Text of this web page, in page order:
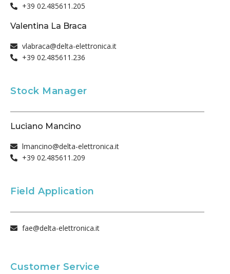
+39 02.485611.205
Valentina La Braca
vlabraca@delta-elettronica.it
+39 02.485611.236
Stock Manager
Luciano Mancino
lmancino@delta-elettronica.it
+39 02.485611.209
Field Application
fae@delta-elettronica.it
Customer Service